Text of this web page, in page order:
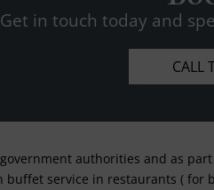
Get in touch today and
CALL
authorities and as
buffet service in restaurants (